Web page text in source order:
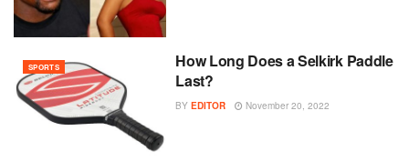
SPORTS
How Long Does a Selkirk Paddle
Last?
BY EDITOR November 20, 2022